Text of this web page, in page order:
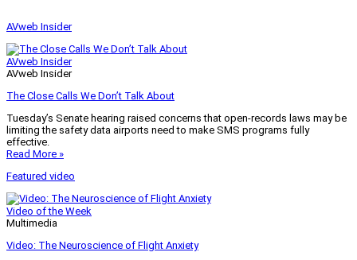
AVweb Insider
AVweb Insider
AVweb Insider
The Close Calls We Don’t Talk About
Tuesday’s Senate hearing raised concerns that open-records laws may be
limiting the safety data airports need to make SMS programs fully
effective.
Read More »
Featured video
Video of the Week
Multimedia
Video: The Neuroscience of Flight Anxiety